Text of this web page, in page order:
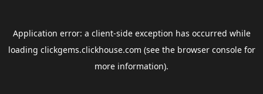
Application error: a client-side exception has occurred while
loading clickgems.clickhouse.com (see the browser consolefor
more information).